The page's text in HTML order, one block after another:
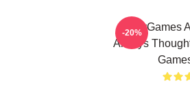
WarGames
Always
-20%